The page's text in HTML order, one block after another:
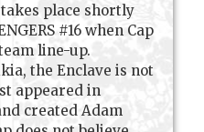
place shortly
#16 when Cap
line-up.
the Enclave is not
appeared in
created Adam